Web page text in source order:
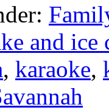
and ice
, karaoke,